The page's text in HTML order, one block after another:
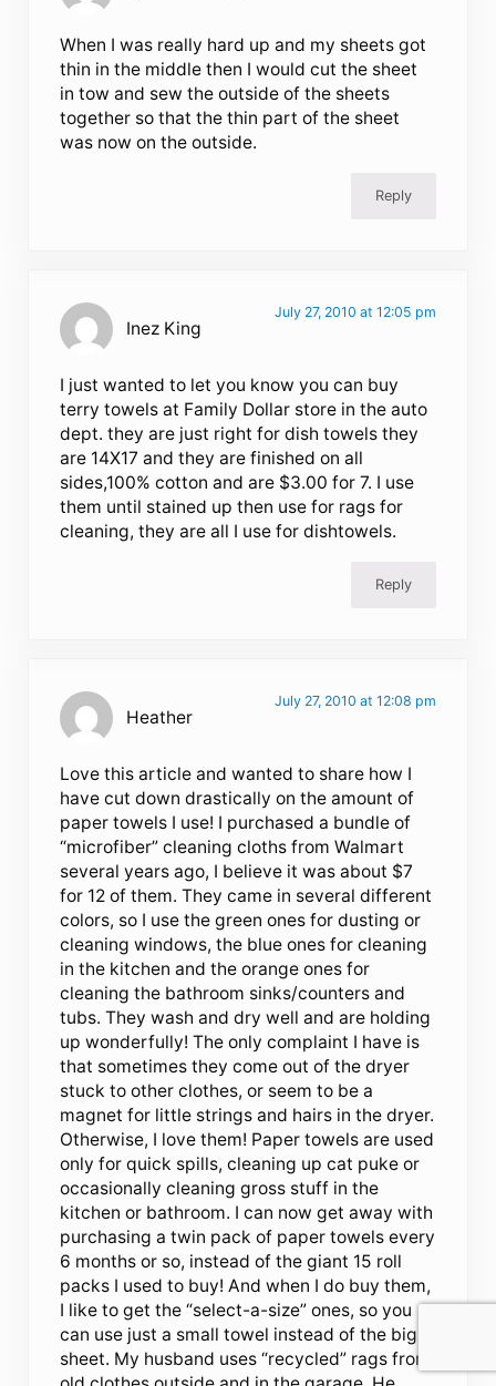
When I was really hard up and my sheets got
thin in the middle then I would cut the sheet
in tow and sew the outside of the sheets
together so that the thin part of the sheet
was now on the outside.
Reply
Inez King
July 27, 2010 at 12:05 pm
I just wanted to let you know you can buy
terry towels at Family Dollar store in the auto
dept. they are just right for dish towels they
are 14X17 and they are finished on all
sides,100% cotton and are $3.00 for 7. I use
them until stained up then use for rags for
cleaning, they are all I use for dishtowels.
Reply
Heather
July 27, 2010 at 12:08 pm
Love this article and wanted to share how I
have cut down drastically on the amount of
paper towels I use! I purchased a bundle of
“microfiber” cleaning cloths from Walmart
several years ago, I believe it was about $7
for 12 of them. They came in several different
colors, so I use the green ones for dusting or
cleaning windows, the blue ones for cleaning
in the kitchen and the orange ones for
cleaning the bathroom sinks/counters and
tubs. They wash and dry well and are holding
up wonderfully! The only complaint I have is
that sometimes they come out of the dryer
stuck to other clothes, or seem to be a
magnet for little strings and hairs in the dryer.
Otherwise, I love them! Paper towels are used
only for quick spills, cleaning up cat puke or
occasionally cleaning gross stuff in the
kitchen or bathroom. I can now get away with
purchasing a twin pack of paper towels every
6 months or so, instead of the giant 15 roll
packs I used to buy! And when I do buy them,
I like to get the “select-a-size” ones, so you
can use just a small towel instead of the big
sheet. My husband uses “recycled” rags from